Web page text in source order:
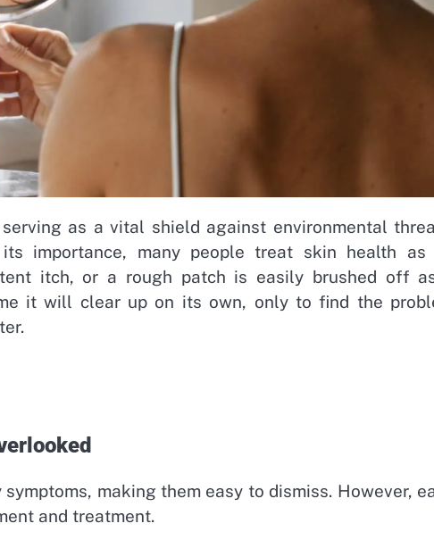
as a vital shield against environmental
importance, many people treat skin health as
itch, or a rough patch is easily brushed off
it will clear up on its own, only to find the
making them easy to dismiss. However,
and treatment.